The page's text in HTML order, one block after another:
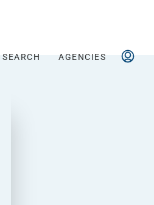
SEARCH AGENCIES